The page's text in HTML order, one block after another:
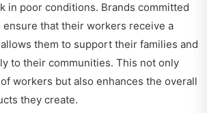
in poor conditions. Brands committed
that their workers receive a
them to support their families and
to their communities. This not only
workers but also enhances the overall
they create.